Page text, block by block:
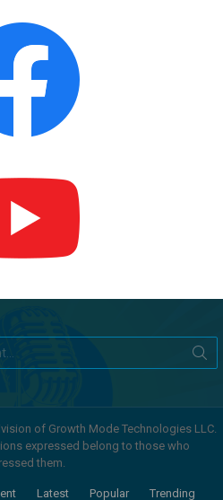
of Growth Mode Technologies LLC.
expressed belong to those who
them.
Latest Popular Trending